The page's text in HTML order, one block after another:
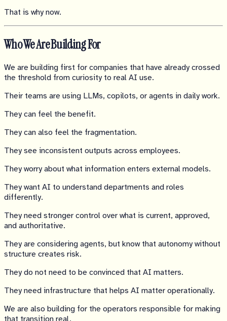
That is why now.
Who We Are Building For
We are building first for companies that have already crossed
the threshold from curiosity to real AI use.
Their teams are using LLMs, copilots, or agents in daily work.
They can feel the benefit.
They can also feel the fragmentation.
They see inconsistent outputs across employees.
They worry about what information enters external models.
They want AI to understand departments and roles
differently.
They need stronger control over what is current, approved,
and authoritative.
They are considering agents, but know that autonomy without
structure creates risk.
They do not need to be convinced that AI matters.
They need infrastructure that helps AI matter operationally.
We are also building for the operators responsible for making